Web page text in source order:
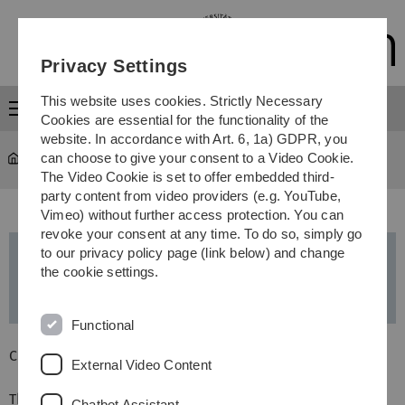
Skip
Skip
Skip
Skip
Menu
Study ... Master’s programmes
Pharmaceutical Biotechnology
- Master
Current information:
The existingPharmaceutical Biotechnology
Privacy Settings
This website uses cookies. Strictly Necessary
Cookies are essential for the functionality of the
website. In accordance with Art. 6, 1a) GDPR, you
can choose to give your consent to a Video Cookie.
The Video Cookie is set to offer embedded third-
party content from video providers (e.g. YouTube,
Vimeo) without further access protection. You can
revoke your consent at any time. To do so, simply go
to our privacy policy page (link below) and change
the cookie settings.
Functional
External Video Content